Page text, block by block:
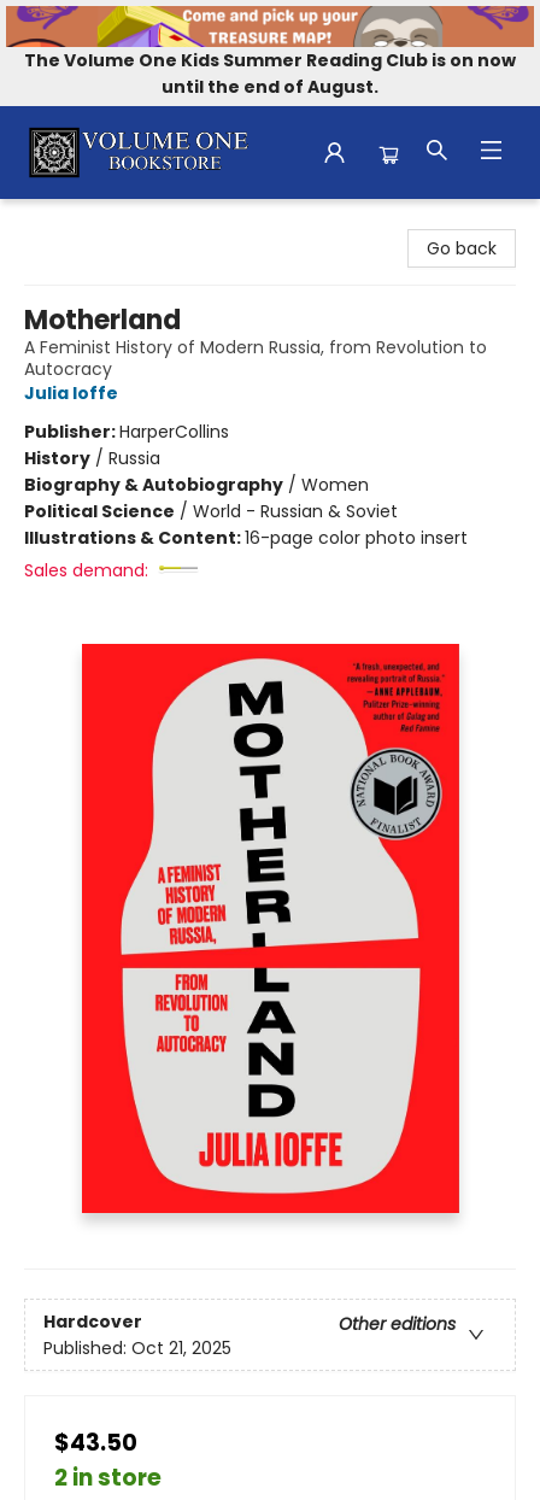
The Volume One Kids Summer Reading Club is on now
until the end of August.
Go back
Motherland
A Feminist History of Modern Russia, from Revolution to
Autocracy
Julia Ioffe
Publisher:HarperCollins
History / Russia
Biography & Autobiography / Women
Political Science / World - Russian & Soviet
Illustrations & Content:16-page color photo insert
Sales demand:
Hardcover
Other editions
Published: Oct 21, 2025
$43.50
2 in store